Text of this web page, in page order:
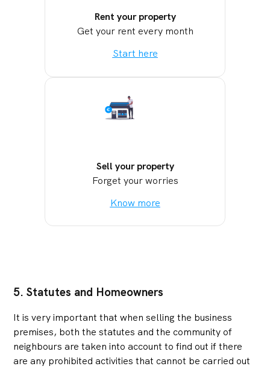
Rent your property
Get your rent every month
Start here
Sell your property
Forget your worries
Know more
5. Statutes and Homeowners
It is very important that when selling the business
premises, both the statutes and the community of
neighbours are taken into account to find out if there
are any prohibited activities that cannot be carried out